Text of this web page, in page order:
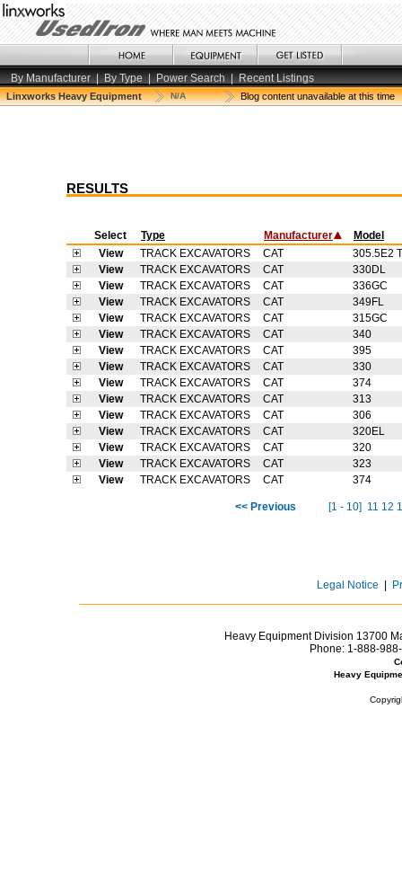
By Manufacturer | By Type | Power Search | Recent Listings
Linxworks Heavy Equipment N/A Blog content unavailable at this time
RESULTS
Select Type Manufacturer
Model
View
TRACK EXCAVATORS CAT
305.5E2
View
TRACK EXCAVATORS CAT
330DL
View
TRACK EXCAVATORS CAT
336GC
View
TRACK EXCAVATORS CAT
349FL
View
TRACK EXCAVATORS CAT
315GC
View
TRACK EXCAVATORS CAT
340
View
TRACK EXCAVATORS CAT
395
View
TRACK EXCAVATORS CAT
330
View
TRACK EXCAVATORS CAT
374
View
TRACK EXCAVATORS CAT
313
View
TRACK EXCAVATORS CAT
306
View
TRACK EXCAVATORS CAT
320EL
View
TRACK EXCAVATORS CAT
320
View
TRACK EXCAVATORS CAT
323
View
TRACK EXCAVATORS CAT 374
<< Previous [1 - 10] 11 12
Legal Notice
Heavy Equipment Division 13700
Phone: 1-888-
Heavy